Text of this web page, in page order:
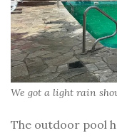
We got a light rain
The outdoor pool